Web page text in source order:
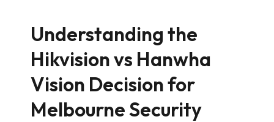
Understanding the
Hikvision vs Hanwha
Vision Decision for
Melbourne Security